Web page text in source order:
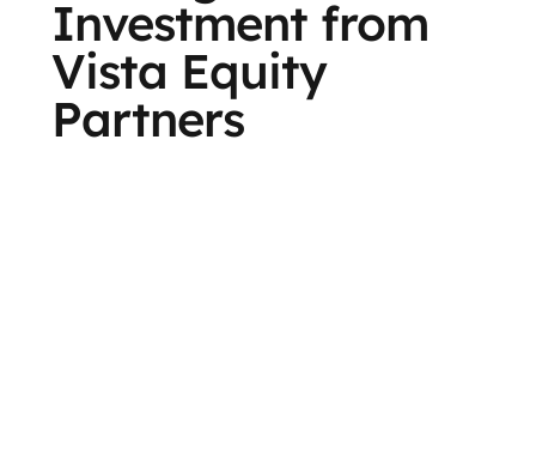
Investment from
Vista Equity
Partners